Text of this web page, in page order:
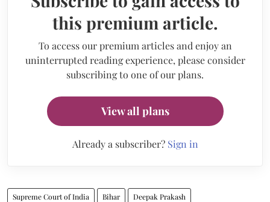
this premium article.
To access our premium articles and enjoy an
uninterrupted reading experience, please consider
subscribing to one of our plans.
View all plans
Already a subscriber? Sign in
Supreme Court of India Bihar Deepak Prakash